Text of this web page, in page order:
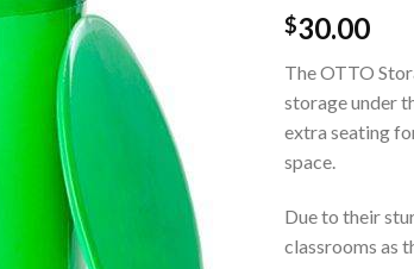
customer
rating
$30.00
The OTTO
storage under
extra seating
space.
Due to their
classrooms as